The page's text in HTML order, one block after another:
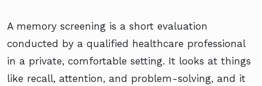
A memory screening is a short evaluation
conducted by a qualified healthcare professional
in a private, comfortable setting. It looks at things
like recall, attention, and problem-solving, and it